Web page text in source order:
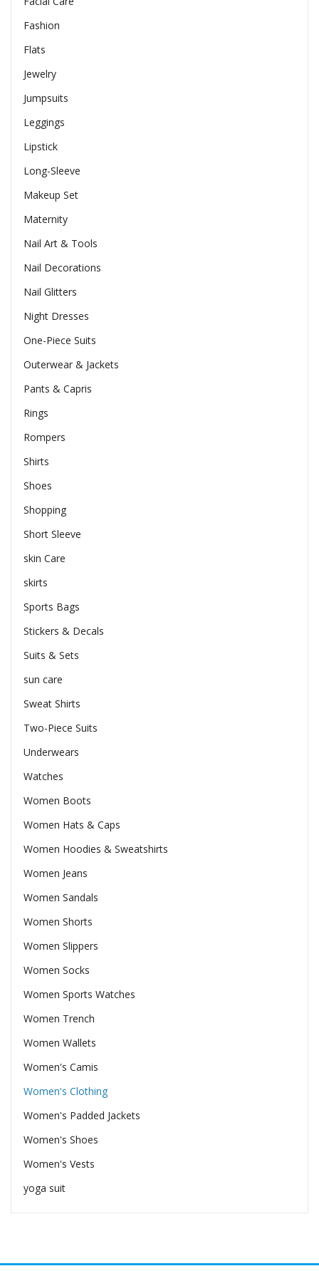
Fashion
Flats
Jewelry
Jumpsuits
Leggings
Lipstick
Long-Sleeve
Makeup Set
Maternity
Nail Art & Tools
Nail Decorations
Nail Glitters
Night Dresses
One-Piece Suits
Outerwear & Jackets
Pants & Capris
Rings
Rompers
Shirts
Shoes
Shopping
Short Sleeve
skin Care
skirts
Sports Bags
Stickers & Decals
Suits & Sets
sun care
Sweat Shirts
Two-Piece Suits
Underwears
Watches
Women Boots
Women Hats & Caps
Women Hoodies & Sweatshirts
Women Jeans
Women Sandals
Women Shorts
Women Slippers
Women Socks
Women Sports Watches
Women Trench
Women Wallets
Women's Camis
Women's Clothing
Women's Padded Jackets
Women's Shoes
Women's Vests
yoga suit